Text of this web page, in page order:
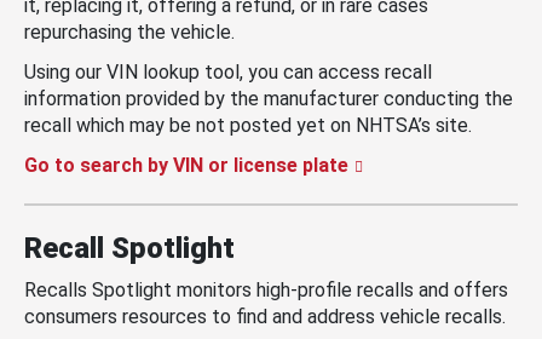
it, replacing it, offering a refund, or in rare cases
repurchasing the vehicle.
Using our VIN lookup tool, you can access recall
information provided by the manufacturer conducting the
recall which may be not posted yet on NHTSA’s site.
Go to search by VIN or license plate
Recall Spotlight
Recalls Spotlight monitors high-profile recalls and offers
consumers resources to find and address vehicle recalls.